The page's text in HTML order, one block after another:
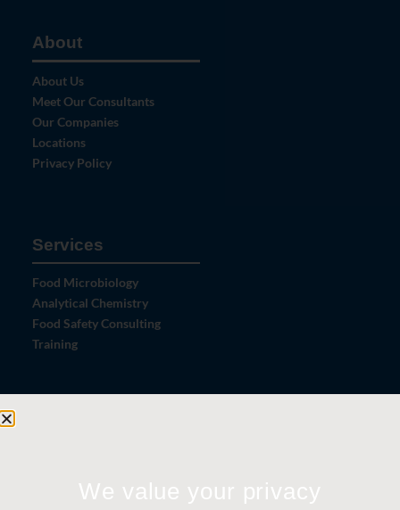
About
About Us
Meet Our Consultants
Our Companies
Locations
Privacy Policy
Services
Food Microbiology
Analytical Chemistry
Food Safety Consulting
Training
We value your privacy